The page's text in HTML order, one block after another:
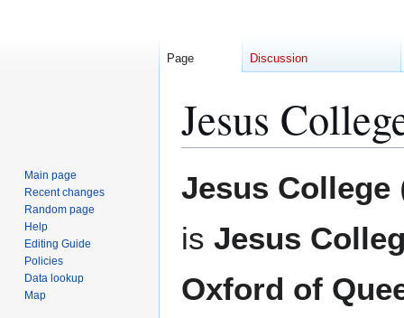
Jesus
to
to
Jesus College
is Jesus
Oxford of
Page Discussion
Main page
Recent changes
Random page
Help
Editing Guide
Policies
Data lookup
Map